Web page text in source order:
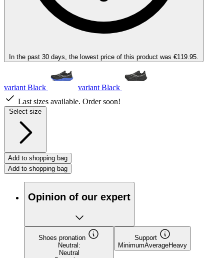
In the past 30 days, the lowest price of this product was €119.95.
variant Black
variant Black
Last sizes available. Order soon!
Select size
Add to shopping bag
Add to shopping bag
Opinion of our expert
Shoes pronation
Neutral:
Neutral
Support
MinimumAverageHeavy